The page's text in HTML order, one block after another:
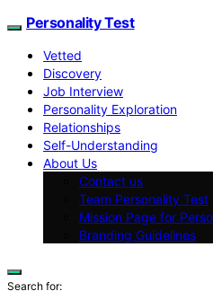
Personality Test
Vetted
Discovery
Job Interview
Personality Exploration
Relationships
Self-Understanding
About Us
Contact us
Team Personality Test
Mission Page for
Branding Guidelines
Search for: